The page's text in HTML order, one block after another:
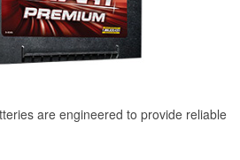
are engineered to provide reliable